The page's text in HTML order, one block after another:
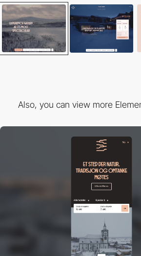
Also, you can view more